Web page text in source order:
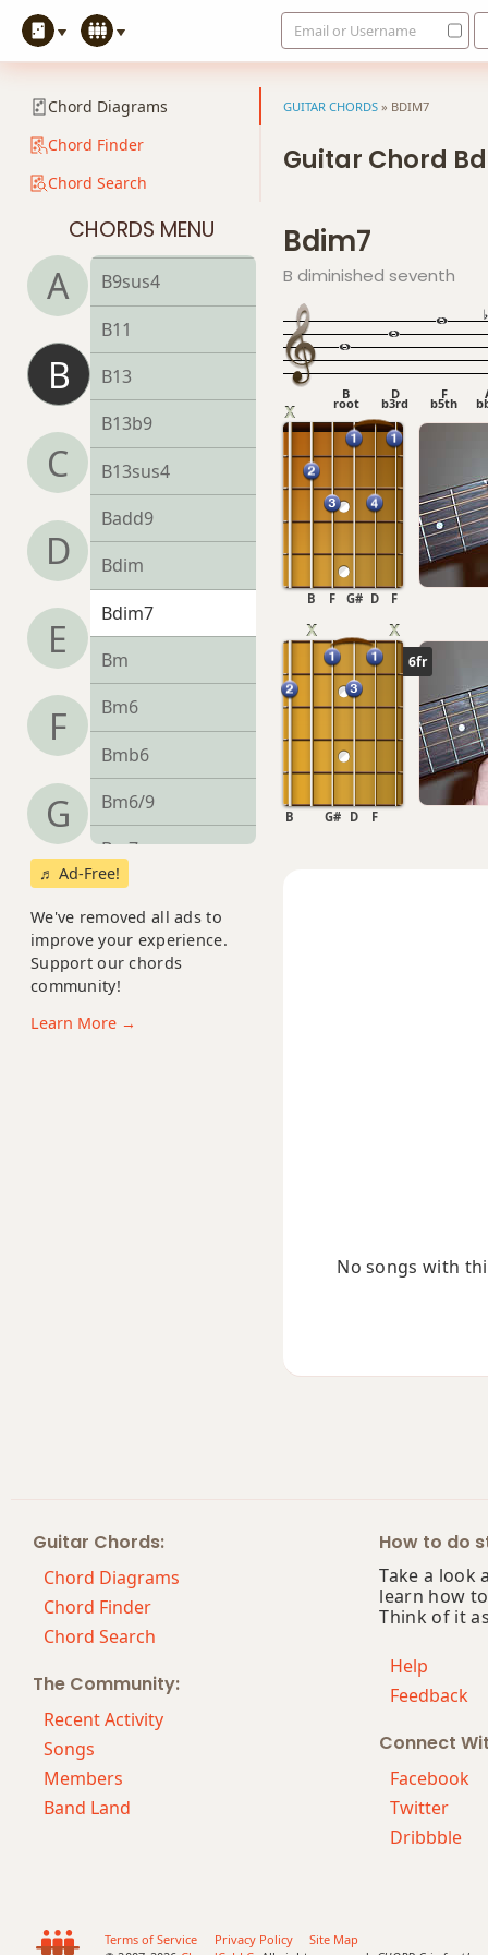
Email or Username
Chord Diagrams
Chord Finder
Chord Search
CHORDS MENU
A
B
C
D
E
F
G
B7b5(#9)
B9
B9b5
B9#11
B9sus4
B11
B13
B13b9
B13sus4
Badd9
Bdim
Bdim7
Bm
Bm6
Bmb6
Bm6/9
Bm7
Bm7b5
Bm9
Bm9b5
B+
Bb6
♬ Ad-Free!
We've removed all ads to
improve your experience.
Support our chords
community!
Learn More →
GUITAR CHORDS » BDIM7
Guitar Chord
Bdim7
B diminished seventh
B
root
D
b3rd
F
b5th
F
G#
B D
F
6fr
F
G# D
B
No songs with
Guitar Chords:
Chord Diagrams
Chord Finder
Chord Search
The Community:
Recent Activity
Songs
Members
Band Land
How to do
Take a look
learn how
Think of it
Help
Feedback
Connect
Facebook
Twitter
Dribbble
Terms of Service Privacy Policy
Site Map